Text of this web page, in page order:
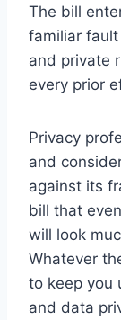
The bill
familiar
and private
every prior
Privacy
and
against its
bill that
will look
Whatever
to keep you
and data